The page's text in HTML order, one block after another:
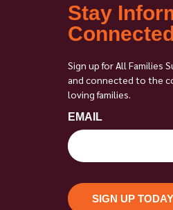
Stay
Sign up for All Families
and connected to the
loving families.
EMAIL
SIGN UP TODAY